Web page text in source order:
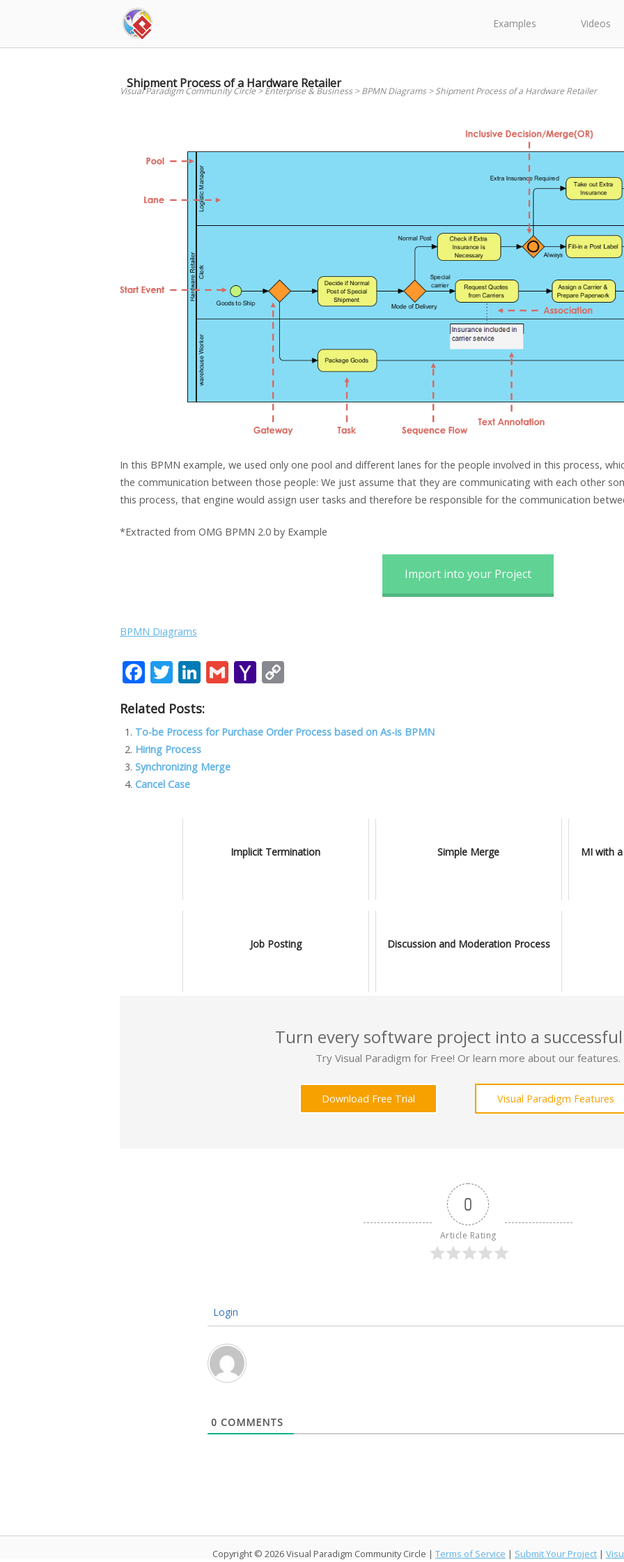
Examples Videos
Shipment Process of a Hardware Retailer
Visual Paradigm Community Circle>Enterprise & Business>BPMN Diagrams>Shipment Process of a Hardware Retailer
In this BPMN example, we used only one pool and different lanes for the people involved in this process,
the communication between those people: We just assume that they are communicating with each other
this process, that engine would assign user tasks and therefore be responsible for the communication
*Extracted from OMG BPMN 2.0 by Example
Import into your Project
BPMN Diagrams
F
e
b
o
o
T
itt
er
Li
k
e
dI
G
l
Y
o y
Related Posts:
To-be Process for Purchase Order Process based on As-is BPMN
Hiring Process
Synchronizing Merge
Cancel Case
Implicit Termination Simple Merge MI with
Job Posting Discussion and Moderation Process
Turn every software project into a
Try Visual Paradigm for Free! Or learn more about our features.
Download Free Trial Visual Paradigm Features
0
Article Rating
Login
0 COMMENTS
Copyright © 2026 Visual Paradigm Community Circle | Terms of Service | Submit Your Project |